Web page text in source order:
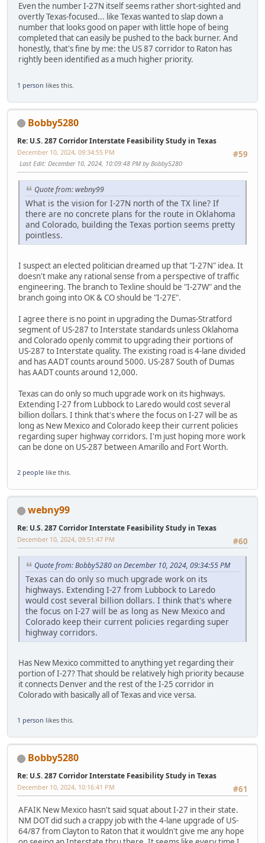
Even the number I-27N itself seems rather short-sighted and
overtly Texas-focused... like Texas wanted to slap down a
number that looks good on paper with little hope of being
completed that can easily be pushed to the back burner. And
honestly, that's fine by me: the US 87 corridor to Raton has
rightly been identified as a much higher priority.
1 person likes this.
Bobby5280
Re: U.S. 287 Corridor Interstate Feasibility Study in Texas
#59
December 10, 2024, 09:34:55 PM
Last Edit: December 10, 2024, 10:09:48 PM by Bobby5280
Quote from: webny99
What is the vision for I-27N north of the TX line? If
there are no concrete plans for the route in Oklahoma
and Colorado, building the Texas portion seems pretty
pointless.
I suspect an elected politician dreamed up that "I-27N" idea. It
doesn't make any rational sense from a perspective of traffic
engineering. The branch to Texline should be "I-27W" and the
branch going into OK & CO should be "I-27E".
I agree there is no point in upgrading the Dumas-Stratford
segment of US-287 to Interstate standards unless Oklahoma
and Colorado openly commit to upgrading their portions of
US-287 to Interstate quality. The existing road is 4-lane divided
and has AADT counts around 5000. US-287 South of Dumas
has AADT counts around 12,000.
Texas can do only so much upgrade work on its highways.
Extending I-27 from Lubbock to Laredo would cost several
billion dollars. I think that's where the focus on I-27 will be as
long as New Mexico and Colorado keep their current policies
regarding super highway corridors. I'm just hoping more work
can be done on US-287 between Amarillo and Fort Worth.
2 people like this.
webny99
Re: U.S. 287 Corridor Interstate Feasibility Study in Texas
#60
December 10, 2024, 09:51:47 PM
Quote from: Bobby5280 on December 10, 2024, 09:34:55 PM
Texas can do only so much upgrade work on its
highways. Extending I-27 from Lubbock to Laredo
would cost several billion dollars. I think that's where
the focus on I-27 will be as long as New Mexico and
Colorado keep their current policies regarding super
highway corridors.
Has New Mexico committed to anything yet regarding their
portion of I-27? That should be relatively high priority because
it connects Denver and the rest of the I-25 corridor in
Colorado with basically all of Texas and vice versa.
1 person likes this.
Bobby5280
Re: U.S. 287 Corridor Interstate Feasibility Study in Texas
#61
December 10, 2024, 10:16:41 PM
AFAIK New Mexico hasn't said squat about I-27 in their state.
NM DOT did such a crappy job with the 4-lane upgrade of US-
64/87 from Clayton to Raton that it wouldn't give me any hope